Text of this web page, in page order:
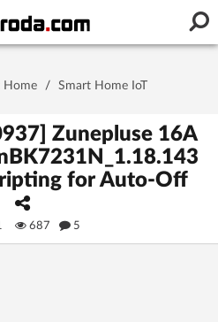
this device
Home / Smart Home IoT
Zunepluse 16A
for Auto-Off
687 5